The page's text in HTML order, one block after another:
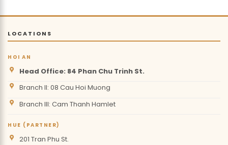
LOCATIONS
HOI AN
Head Office: 84 Phan Chu Trinh St.
Branch II: 08 Cau Hoi Muong
Branch III: Cam Thanh Hamlet
HUE (PARTNER)
201 Tran Phu St.